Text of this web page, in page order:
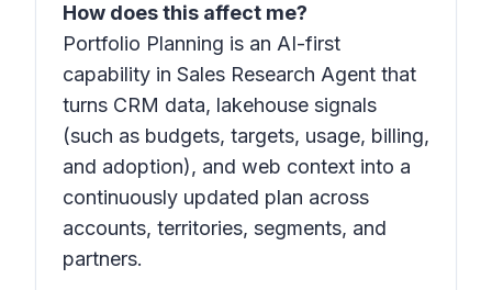
How does this affect me?
Portfolio Planning is an AI-first
capability in Sales Research Agent that
turns CRM data, lakehouse signals
(such as budgets, targets, usage, billing,
and adoption), and web context into a
continuously updated plan across
accounts, territories, segments, and
partners.